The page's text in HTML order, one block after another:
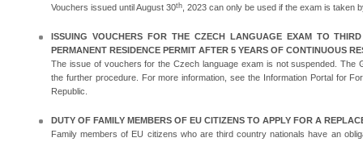
Vouchers issued until August 30th , 2023 can only be used if the exam is taken
ISSUING VOUCHERS FOR THE CZECH LANGUAGE EXAM TO
PERMANENT RESIDENCE PERMIT AFTER 5 YEARS OF CONTINUOUS
The issue of vouchers for the Czech language exam is not suspended. The
the further procedure. For more information, see the Information Portal for
Republic.
DUTY OF FAMILY MEMBERS OF EU CITIZENS TO APPLY FOR A
Family members of EU citizens who are third country nationals have an